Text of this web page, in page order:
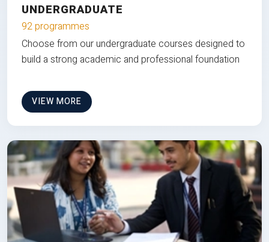
UNDERGRADUATE
92 programmes
Choose from our undergraduate courses designed to
build a strong academic and professional foundation
VIEW MORE